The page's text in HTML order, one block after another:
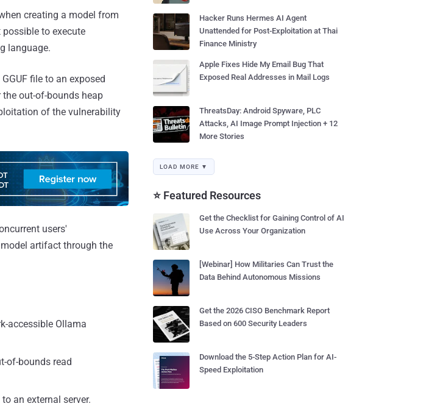
creating a model from
to execute
language.
file to an exposed
out-of-bounds heap
of the vulnerability
users'
artifact through the
accessible Ollama
of-bounds read
an external server.
Hacker Runs Hermes AI Agent
Unattended for Post-Exploitation at Thai
Finance Ministry
Apple Fixes Hide My Email Bug That
Exposed Real Addresses in Mail Logs
ThreatsDay: Android Spyware, PLC
Attacks, AI Image Prompt Injection + 12
More Stories
LOAD MORE ▼
⭐ Featured Resources
Get the Checklist for Gaining Control of AI
Use Across Your Organization
[Webinar] How Militaries Can Trust the
Data Behind Autonomous Missions
Get the 2026 CISO Benchmark Report
Based on 600 Security Leaders
Download the 5-Step Action Plan for AI-
Speed Exploitation